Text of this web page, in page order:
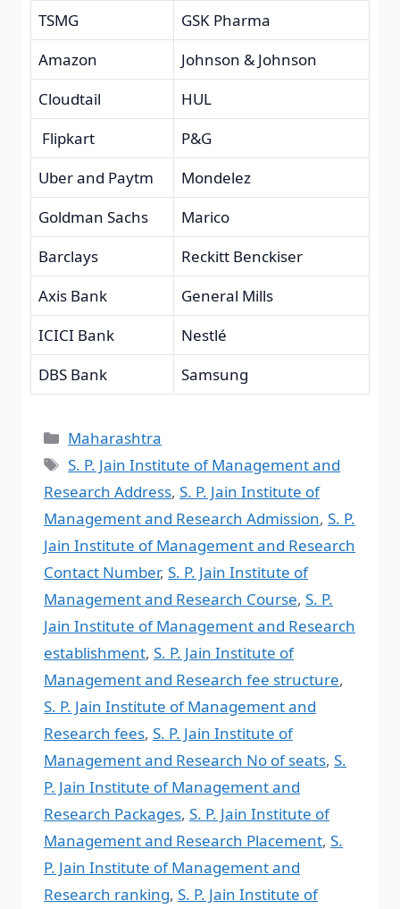
TSMG
GSK Pharma
Amazon
Johnson & Johnson
Cloudtail
HUL
Flipkart
P&G
Uber and Paytm
Mondelez
Goldman Sachs
Marico
Barclays
Reckitt Benckiser
Axis Bank
General Mills
ICICI Bank
Nestlé
DBS Bank
Samsung
Maharashtra
S. P. Jain Institute of Management and
Research Address, S. P. Jain Institute of
Management and Research Admission, S. P.
Jain Institute of Management and Research
Contact Number, S. P. Jain Institute of
Management and Research Course, S. P.
Jain Institute of Management and Research
establishment, S. P. Jain Institute of
Management and Research fee structure,
S. P. Jain Institute of Management and
Research fees, S. P. Jain Institute of
Management and Research No of seats, S.
P. Jain Institute of Management and
Research Packages, S. P. Jain Institute of
Management and Research Placement, S.
P. Jain Institute of Management and
Research ranking, S. P. Jain Institute of